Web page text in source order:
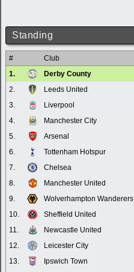
Standing
# Club
1.
Derby County
2.
Leeds United
3.
Liverpool
4.
Manchester City
5.
Arsenal
6.
Tottenham Hotspur
7.
Chelsea
8.
Manchester United
9.
Wolverhampton Wanderers
10.
Sheffield United
11.
Newcastle United
12.
Leicester City
13.
Ipswich Town